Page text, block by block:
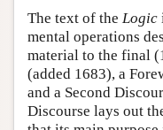
The text of the Logic
mental operations
material to the final
(added 1683), a
and a Second
Discourse lays out